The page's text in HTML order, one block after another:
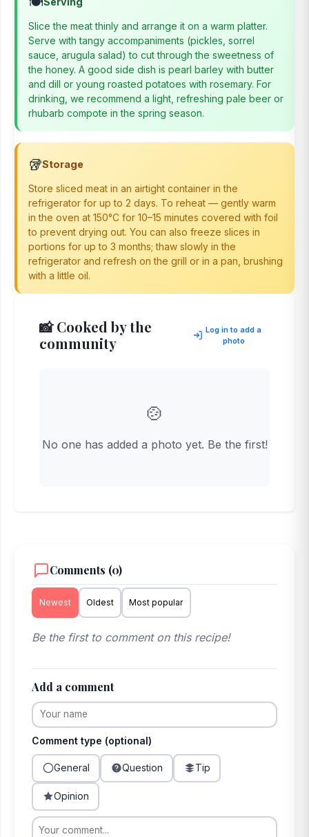
Slice the meat thinly and arrange it on a warm platter.
Serve with tangy accompaniments (pickles, sorrel
sauce, arugula salad) to cut through the sweetness of
the honey. A good side dish is pearl barley with butter
and dill or young roasted potatoes with rosemary. For
drinking, we recommend a light, refreshing pale beer or
rhubarb compote in the spring season.
🥡Storage
Store sliced meat in an airtight container in the
refrigerator for up to 2 days. To reheat — gently warm
in the oven at 150°C for 10–15 minutes covered with foil
to prevent drying out. You can also freeze slices in
portions for up to 3 months; thaw slowly in the
refrigerator and refresh on the grill or in a pan, brushing
with a little oil.
📸 Cooked by the
community
Log in to add a
photo
🍲
No one has added a photo yet. Be the first!
Comments (0)
Newest Oldest Most popular
Be the first to comment on this recipe!
Add a comment
Comment type (optional)
General Question Tip
Opinion